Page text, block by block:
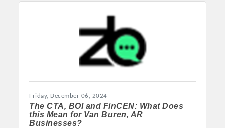
"scale," whatever that means this week. But
moving parts, the truth is the same—
eventually, you’ll need help. And not just any
Friday, December 06, 2024
The CTA, BOI and FinCEN: What Does
this Mean for Van Buren, AR
Businesses?